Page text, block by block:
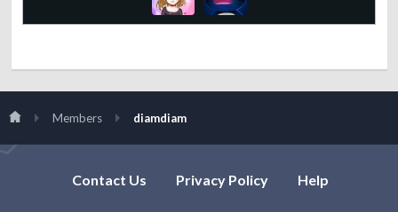
Members diamdiam
Contact Us Privacy Policy Help